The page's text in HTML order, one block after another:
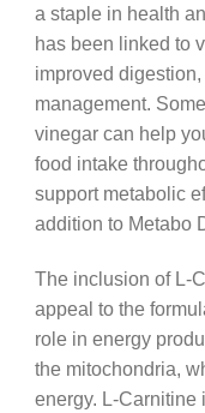
a staple in health
has been linked to
improved
management.
vinegar can help
food intake
support metabolic
addition to Metabo
The inclusion of L-
appeal to the
role in energy
the mitochondria,
energy. L-Carnitine